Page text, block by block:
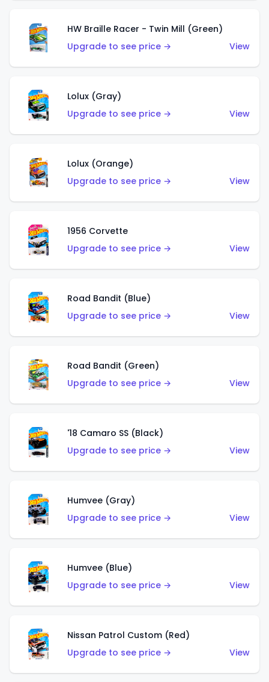
HW Braille Racer - Twin Mill (Green)
Upgrade to see price →
View
Lolux (Gray)
Upgrade to see price →
View
Lolux (Orange)
Upgrade to see price →
View
1956 Corvette
Upgrade to see price →
View
Road Bandit (Blue)
Upgrade to see price →
View
Road Bandit (Green)
Upgrade to see price →
View
'18 Camaro SS (Black)
Upgrade to see price →
View
Humvee (Gray)
Upgrade to see price →
View
Humvee (Blue)
Upgrade to see price →
View
Nissan Patrol Custom (Red)
Upgrade to see price →
View